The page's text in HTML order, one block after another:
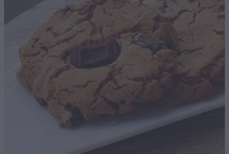
DIETARY OPTIONS
CONTACT US
MY ACCOUNT